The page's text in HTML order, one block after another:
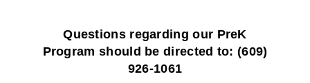
Questions regarding our PreK
Program should be directed to: (609)
926-1061